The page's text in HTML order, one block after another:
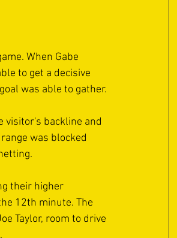
When Gabe
to get a decisive
was able to gather.
visitor's backline and
was blocked
their higher
12th minute. The
Taylor, room to drive